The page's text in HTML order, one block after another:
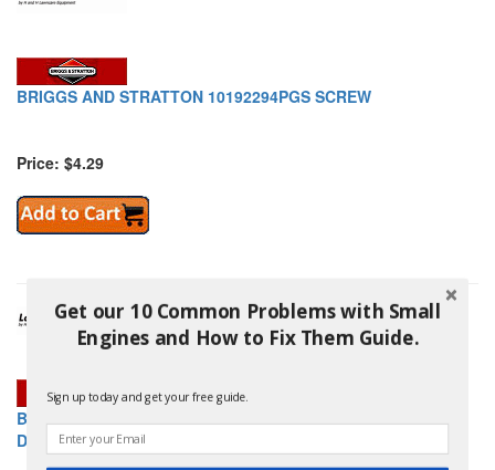
BRIGGS AND STRATTON 10192294PGS SCREW
Price: $4.29
BRIGGS AND STRATTON 10197745GS FLANGE, PUMP, TOP,
D.52
Get our 10 Common Problems with Small
Engines and How to Fix Them Guide.
Sign up today and get your free guide.